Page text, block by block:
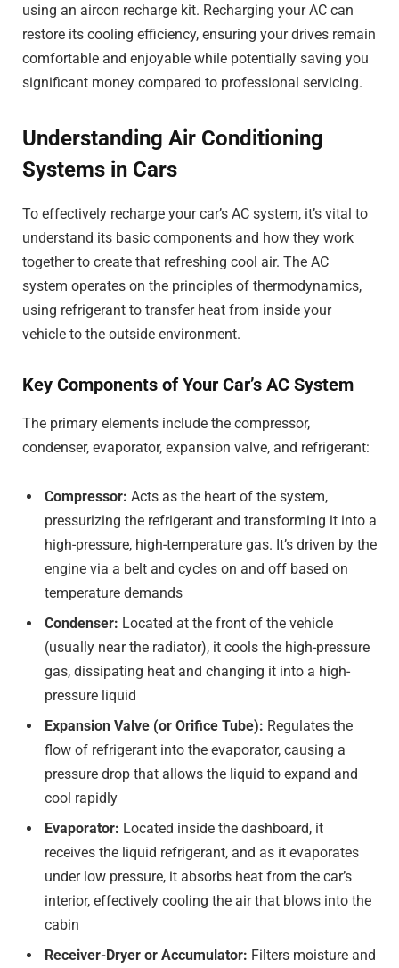
using an aircon recharge kit. Recharging your AC can
restore its cooling efficiency, ensuring your drives remain
comfortable and enjoyable while potentially saving you
significant money compared to professional servicing.
Understanding Air Conditioning
Systems in Cars
To effectively recharge your car’s AC system, it’s vital to
understand its basic components and how they work
together to create that refreshing cool air. The AC
system operates on the principles of thermodynamics,
using refrigerant to transfer heat from inside your
vehicle to the outside environment.
Key Components of Your Car’s AC System
The primary elements include the compressor,
condenser, evaporator, expansion valve, and refrigerant:
Compressor: Acts as the heart of the system,
pressurizing the refrigerant and transforming it into a
high-pressure, high-temperature gas. It’s driven by the
engine via a belt and cycles on and off based on
temperature demands
Condenser: Located at the front of the vehicle
(usually near the radiator), it cools the high-pressure
gas, dissipating heat and changing it into a high-
pressure liquid
Expansion Valve (or Orifice Tube): Regulates the
flow of refrigerant into the evaporator, causing a
pressure drop that allows the liquid to expand and
cool rapidly
Evaporator: Located inside the dashboard, it
receives the liquid refrigerant, and as it evaporates
under low pressure, it absorbs heat from the car’s
interior, effectively cooling the air that blows into the
cabin
Receiver-Dryer or Accumulator: Filters moisture and